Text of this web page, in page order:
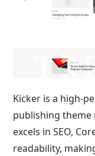
Kicker is a high-
publishing theme
excels in SEO,
readability,